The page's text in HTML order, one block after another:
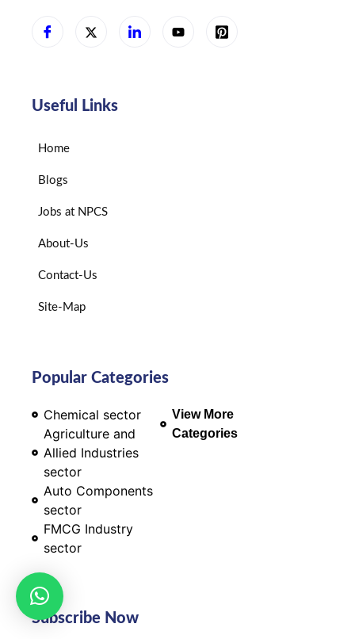
Useful Links
Home
Blogs
Jobs at NPCS
About-Us
Contact-Us
Site-Map
Popular Categories
Chemical sector
Agriculture and
Allied Industries
sector
Auto Components
sector
FMCG Industry
sector
View More
Categories
Subscribe Now